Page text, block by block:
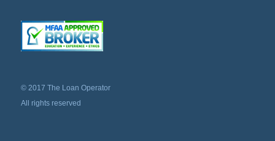
© 2017 The Loan Operator
All rights reserved